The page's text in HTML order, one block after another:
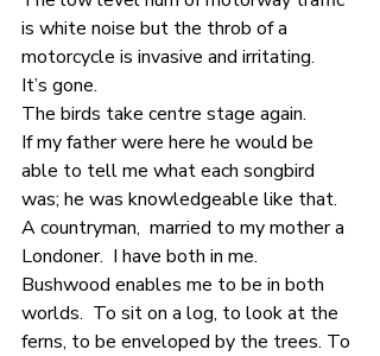
is white noise but the throb of a
motorcycle is invasive and irritating.
It’s gone.
The birds take centre stage again.
If my father were here he would be
able to tell me what each songbird
was; he was knowledgeable like that.
A countryman,  married to my mother a
Londoner.  I have both in me.
Bushwood enables me to be in both
worlds.  To sit on a log, to look at the
ferns, to be enveloped by the trees. To